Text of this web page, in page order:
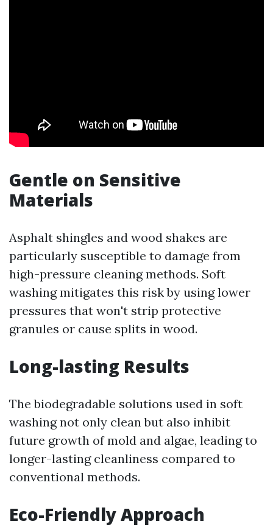
Gentle on Sensitive
Materials
Asphalt shingles and wood shakes are
particularly susceptible to damage from
high-pressure cleaning methods. Soft
washing mitigates this risk by using lower
pressures that won't strip protective
granules or cause splits in wood.
Long-lasting Results
The biodegradable solutions used in soft
washing not only clean but also inhibit
future growth of mold and algae, leading to
longer-lasting cleanliness compared to
conventional methods.
Eco-Friendly Approach